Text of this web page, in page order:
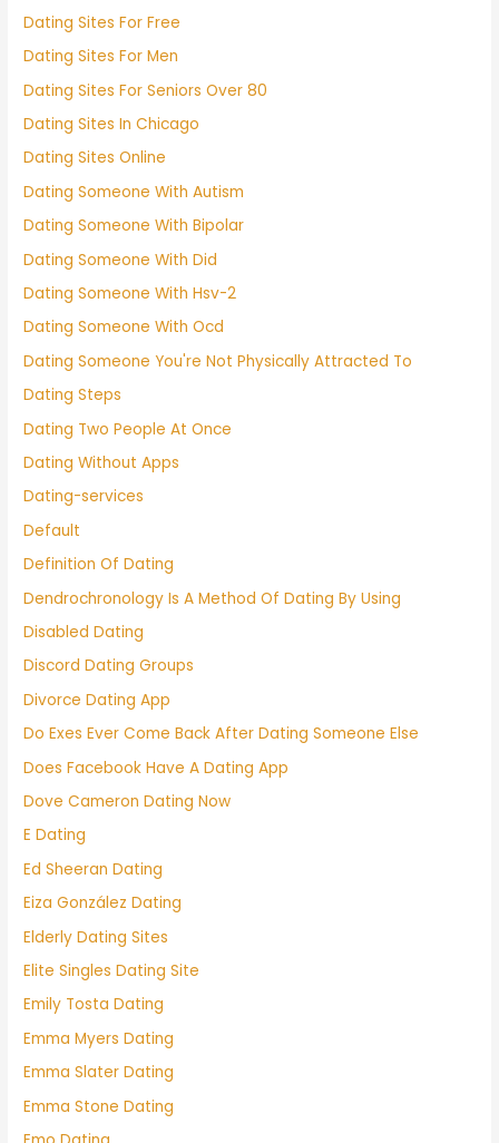
Dating Sites For Free
Dating Sites For Men
Dating Sites For Seniors Over 80
Dating Sites In Chicago
Dating Sites Online
Dating Someone With Autism
Dating Someone With Bipolar
Dating Someone With Did
Dating Someone With Hsv-2
Dating Someone With Ocd
Dating Someone You're Not Physically Attracted To
Dating Steps
Dating Two People At Once
Dating Without Apps
Dating-services
Default
Definition Of Dating
Dendrochronology Is A Method Of Dating By Using
Disabled Dating
Discord Dating Groups
Divorce Dating App
Do Exes Ever Come Back After Dating Someone Else
Does Facebook Have A Dating App
Dove Cameron Dating Now
E Dating
Ed Sheeran Dating
Eiza González Dating
Elderly Dating Sites
Elite Singles Dating Site
Emily Tosta Dating
Emma Myers Dating
Emma Slater Dating
Emma Stone Dating